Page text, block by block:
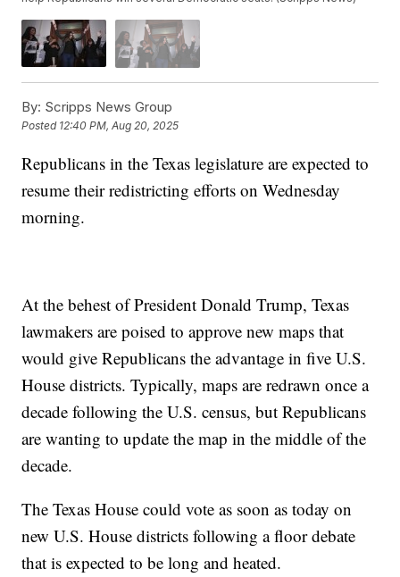
By: Scripps News Group
Posted 12:40 PM, Aug 20, 2025
Republicans in the Texas legislature are expected to
resume their redistricting efforts on Wednesday
morning.
At the behest of President Donald Trump, Texas
lawmakers are poised to approve new maps that
would give Republicans the advantage in five U.S.
House districts. Typically, maps are redrawn once a
decade following the U.S. census, but Republicans
are wanting to update the map in the middle of the
decade.
The Texas House could vote as soon as today on
new U.S. House districts following a floor debate
that is expected to be long and heated.